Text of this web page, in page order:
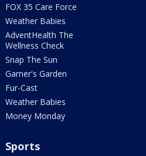
FOX 35 Care Force
Weather Babies
AdventHealth The
Wellness Check
Snap The Sun
Garner's Garden
Fur-Cast
Weather Babies
Money Monday
Sports